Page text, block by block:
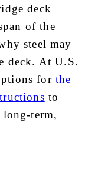
deck
of the
steel may
deck. At U.S.
for the
to
long-term,